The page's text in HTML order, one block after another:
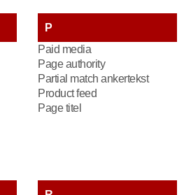
P
Paid media
Page authority
Partial match ankertekst
Product feed
Page titel